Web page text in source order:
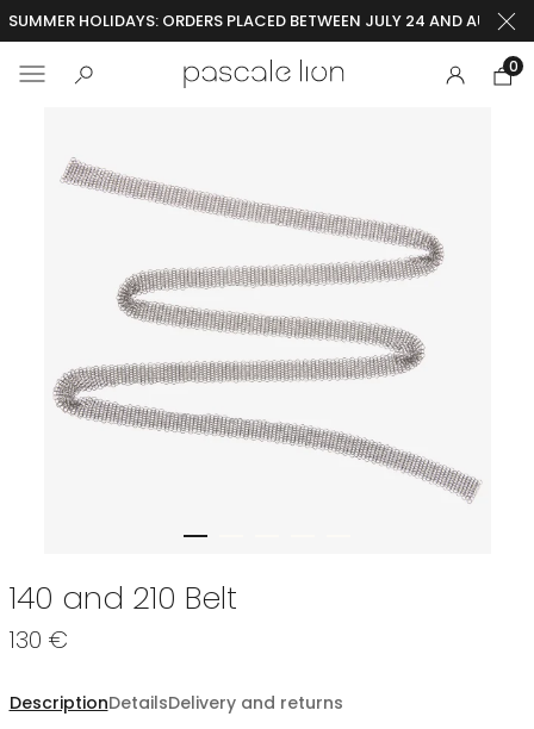
SUMMER HOLIDAYS: ORDERS PLACED BETWEEN JULY 24 AND
0
140 and 210 Belt
130 €
DescriptionDetailsDelivery and returns